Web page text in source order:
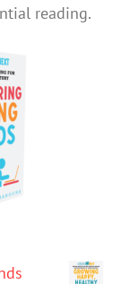
reading.